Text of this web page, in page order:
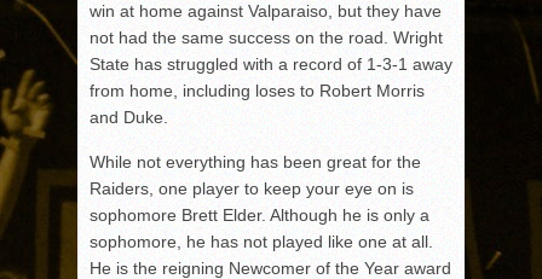
win at home against Valparaiso, but they have
not had the same success on the road. Wright
State has struggled with a record of 1-3-1 away
from home, including loses to Robert Morris
and Duke.
While not everything has been great for the
Raiders, one player to keep your eye on is
sophomore Brett Elder. Although he is only a
sophomore, he has not played like one at all.
He is the reigning Newcomer of the Year award